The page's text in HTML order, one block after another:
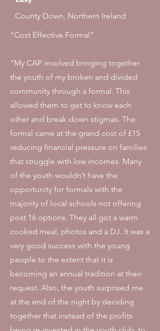
County Down, Northern Ireland
"Cost Effective Formal"
"My CAP involved bringing together
the youth of my broken and divided
community through a formal. This
allowed them to get to know each
other and break down stigmas. The
formal came at the grand cost of £15
reducing financial pressure on families
that struggle with low incomes. Many
of the youth wouldn’t have the
opportunity for formals with the
majority of local schools not offering
post 16 options. They all got a warm
cooked meal, photos and a DJ. It was a
very good success with the young
people to the extent that it is
becoming an annual tradition at their
request. Also, the youth surprised me
at the end of the night by deciding
together that instead of the profits